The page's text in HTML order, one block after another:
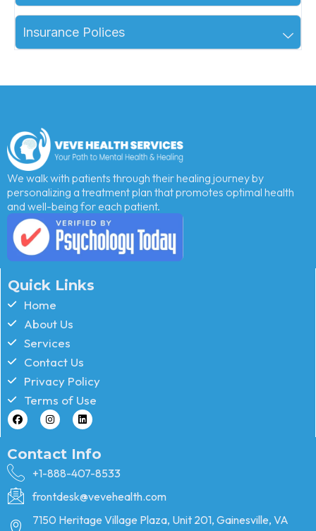
Insurance Polices
We walk with patients through their healing journey by
personalizing a treatment plan that promotes optimal health
and well-being for each patient.
Quick Links
Home
About Us
Services
Contact Us
Privacy Policy
Terms of Use
Contact Info
+1-888-407-8533
frontdesk@vevehealth.com
7150 Heritage Village Plaza, Unit 201, Gainesville, VA